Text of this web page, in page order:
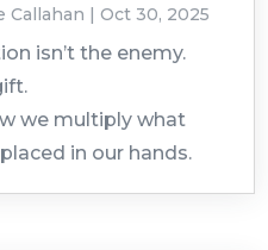
Callahan |Oct 30, 2025
isn’t the enemy.
we multiply what
placed in our hands.